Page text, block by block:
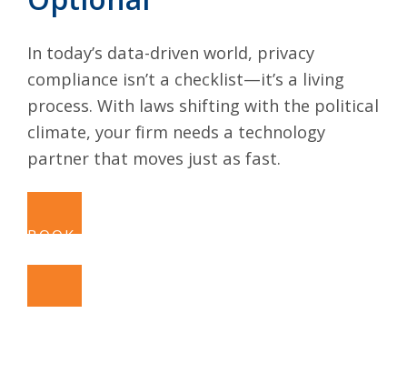
In today’s data-driven world, privacy
compliance isn’t a checklist—it’s a living
process. With laws shifting with the political
climate, your firm needs a technology
partner that moves just as fast.
BOOK A CALL NOW